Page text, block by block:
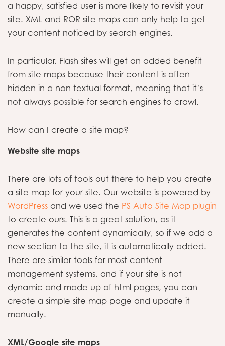
a happy, satisfied user is more likely to revisit your
site. XML and ROR site maps can only help to get
your content noticed by search engines.
In particular, Flash sites will get an added benefit
from site maps because their content is often
hidden in a non-textual format, meaning that it’s
not always possible for search engines to crawl.
How can I create a site map?
Website site maps
There are lots of tools out there to help you create
a site map for your site. Our website is powered by
WordPress and we used the PS Auto Site Map plugin
to create ours. This is a great solution, as it
generates the content dynamically, so if we add a
new section to the site, it is automatically added.
There are similar tools for most content
management systems, and if your site is not
dynamic and made up of html pages, you can
create a simple site map page and update it
manually.
XML/Google site maps